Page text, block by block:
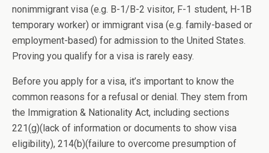
nonimmigrant visa (e.g. B-1/B-2 visitor, F-1 student, H-1B
temporary worker) or immigrant visa (e.g. family-based or
employment-based) for admission to the United States.
Proving you qualify for a visa is rarely easy.
Before you apply for a visa, it’s important to know the
common reasons for a refusal or denial. They stem from
the Immigration & Nationality Act, including sections
221(g)(lack of information or documents to show visa
eligibility), 214(b)(failure to overcome presumption of